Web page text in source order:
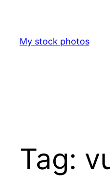
content
My stock photos
Tag: